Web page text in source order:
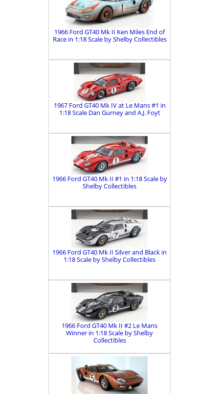
1966 Ford GT40 Mk II Ken Miles End of
Race in 1:18 Scale by Shelby Collectibles
1967 Ford GT40 Mk IV at Le Mans #1 in
1:18 Scale Dan Gurney and A.J. Foyt
1966 Ford GT40 Mk II #1 in 1:18 Scale by
Shelby Collectibles
1966 Ford GT40 Mk II Silver and Black in
1:18 Scale by Shelby Collectibles
1966 Ford GT40 Mk II #2 Le Mans
Winner in 1:18 Scale by Shelby
Collectibles